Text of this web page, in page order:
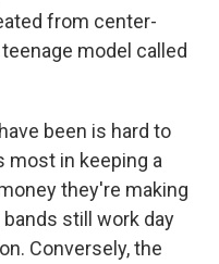
from center-
model called
been is hard to
most in keeping a
they're making
still work day
Conversely, the